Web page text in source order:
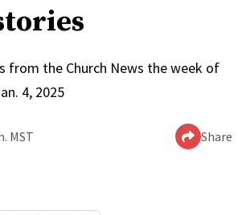
from the Church News the week of
4, 2025
MST Share